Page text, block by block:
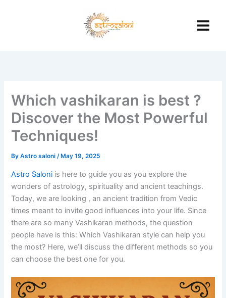
Which vashikaran is best ?
Discover the Most Powerful
Techniques!
ByAstro saloni/ May 19, 2025
Astro Saloni is here to guide you as you explore the
wonders of astrology, spirituality and ancient teachings.
Today, we are looking , an ancient tradition from Vedic
times meant to invite good influences into your life. Since
there are so many Vashikaran methods, the question
people have is this: Which Vashikaran style can help you
the most? Here, we’ll discuss the different methods so you
can choose the best one for you.